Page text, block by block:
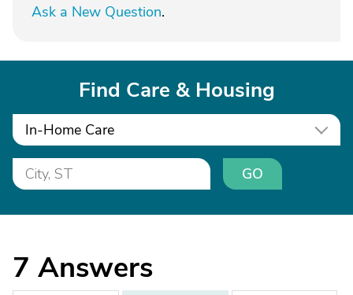
Ask a New Question.
Find Care & Housing
In-Home Care
GO
7 Answers